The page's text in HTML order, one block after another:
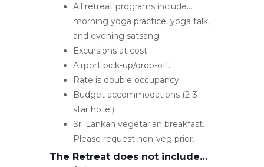
All retreat programs include…
morning yoga practice, yoga talk,
and evening satsang.
Excursions at cost.
Airport pick-up/drop-off.
Rate is double occupancy.
Budget accommodations (2-3
star hotel).
Sri Lankan vegetarian breakfast.
Please request non-veg prior.
The Retreat does not include…